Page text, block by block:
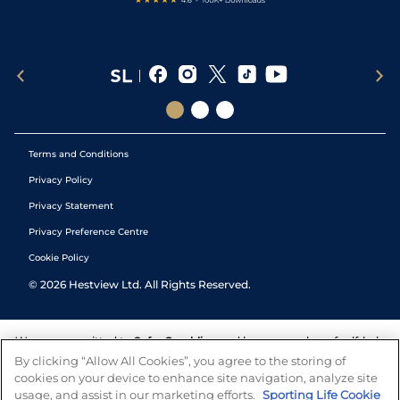
Terms and Conditions
Privacy Policy
Privacy Statement
Privacy Preference Centre
Cookie Policy
© 2026 Hestview Ltd. All Rights Reserved.
We are committed to Safer Gambling and have a number of self-help
tools to help you manage your gambling. We also work with a
number of independent charitable organisations who can offer help
and answers any questions you may have.
By clicking “Allow All Cookies”, you agree to the storing of
cookies on your device to enhance site navigation, analyze site
usage, and assist in our marketing efforts. Sporting Life Cookie